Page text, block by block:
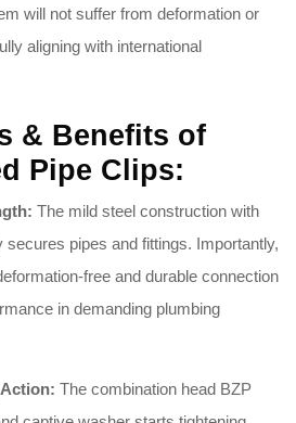
will not suffer from deformation or
aligning with international
& Benefits of
Pipe Clips:
The mild steel construction with
secures pipes and fittings. Importantly,
free and durable connection
in demanding plumbing
The combination head BZP